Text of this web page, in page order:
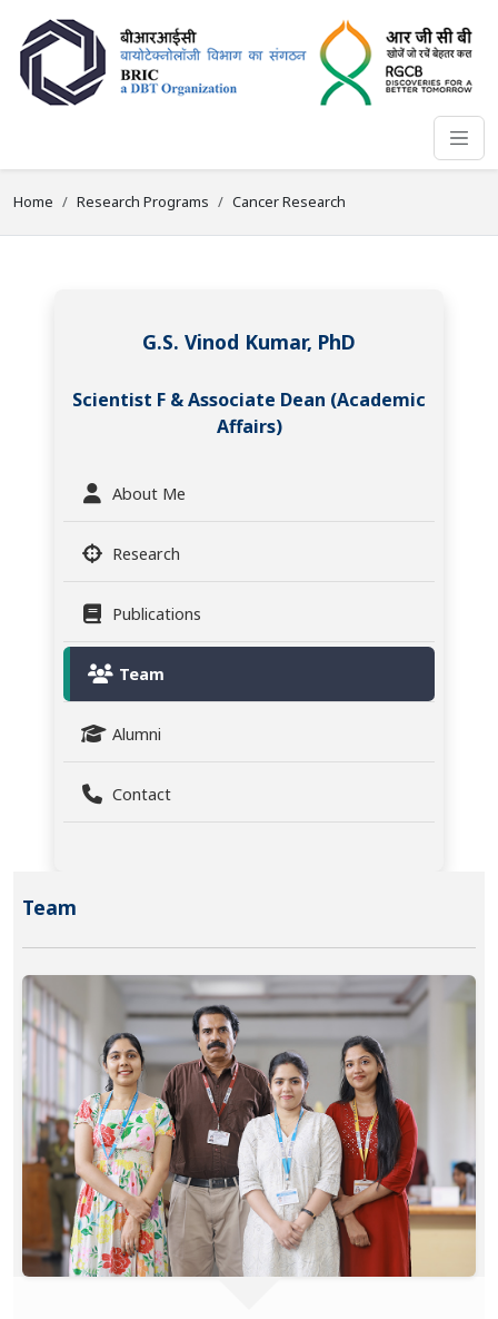
Home Research Programs Cancer Research
G.S. Vinod Kumar, PhD
Scientist F & Associate Dean (Academic
Affairs)
About Me
Research
Publications
Team
Alumni
Contact
Team